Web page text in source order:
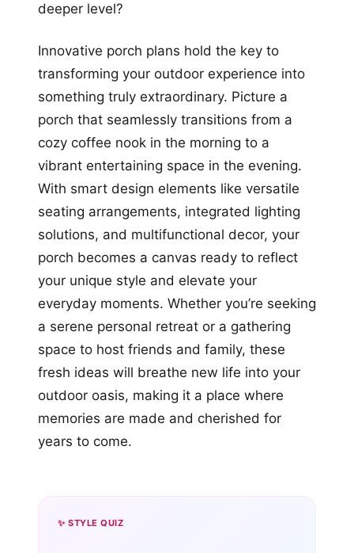
deeper level?
Innovative porch plans hold the key to
transforming your outdoor experience into
something truly extraordinary. Picture a
porch that seamlessly transitions from a
cozy coffee nook in the morning to a
vibrant entertaining space in the evening.
With smart design elements like versatile
seating arrangements, integrated lighting
solutions, and multifunctional decor, your
porch becomes a canvas ready to reflect
your unique style and elevate your
everyday moments. Whether you’re seeking
a serene personal retreat or a gathering
space to host friends and family, these
fresh ideas will breathe new life into your
outdoor oasis, making it a place where
memories are made and cherished for
years to come.
✨ STYLE QUIZ